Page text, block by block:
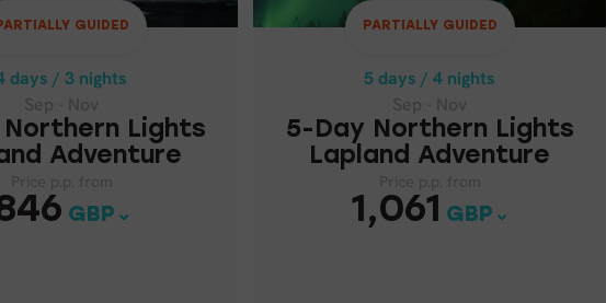
GUIDED
days / 3 nights
Lights
Adventure
GBP
846
GBP
PARTIALLY GUIDED
5 days / 4 nights
5-Day Northern Lights
Lapland Adventure
1,061 GBP
1,061
GBP